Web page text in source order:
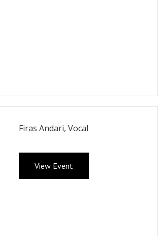
Firas Andari, Vocal
View Event